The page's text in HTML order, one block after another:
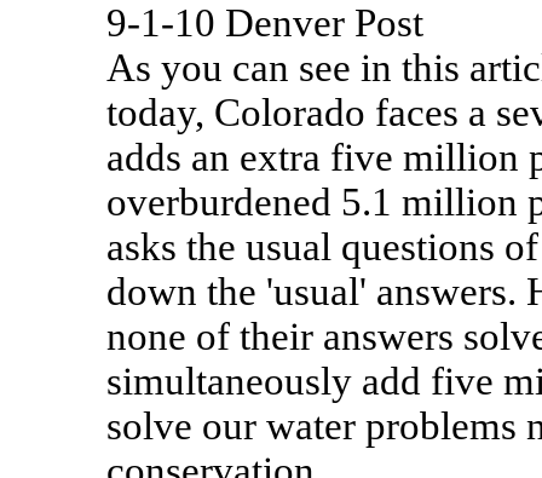
9-1-10 Denver Post
As you can see in this
today, Colorado faces a
adds an extra five million
overburdened 5.1 million
asks the usual questions
down the 'usual' answers.
none of their answers
simultaneously add five
solve our water problems